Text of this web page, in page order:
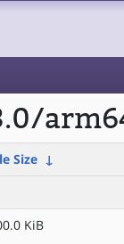
Size ↓
KiB